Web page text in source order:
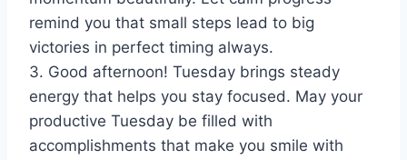
remind you that small steps lead to big
victories in perfect timing always.
3. Good afternoon! Tuesday brings steady
energy that helps you stay focused. May your
productive Tuesday be filled with
accomplishments that make you smile with